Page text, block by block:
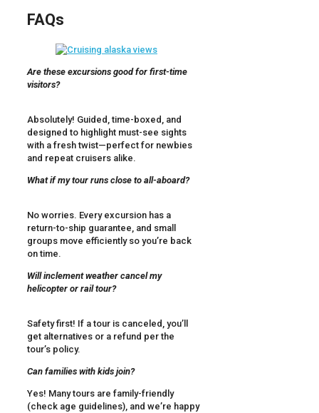
FAQs
Are these excursions good for first-time
visitors?
Absolutely! Guided, time-boxed, and
designed to highlight must-see sights
with a fresh twist—perfect for newbies
and repeat cruisers alike.
What if my tour runs close to all-aboard?
No worries. Every excursion has a
return-to-ship guarantee, and small
groups move efficiently so you’re back
on time.
Will inclement weather cancel my
helicopter or rail tour?
Safety first! If a tour is canceled, you’ll
get alternatives or a refund per the
tour’s policy.
Can families with kids join?
Yes! Many tours are family-friendly
(check age guidelines), and we’re happy